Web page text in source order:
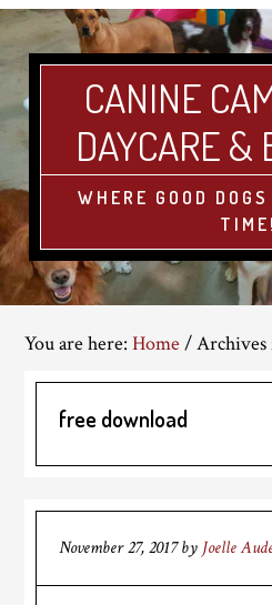
CANINE
DAYCARE &
WHERE GOOD
TIME!
You are here:Home /
free download
November 27, 2017by Joelle